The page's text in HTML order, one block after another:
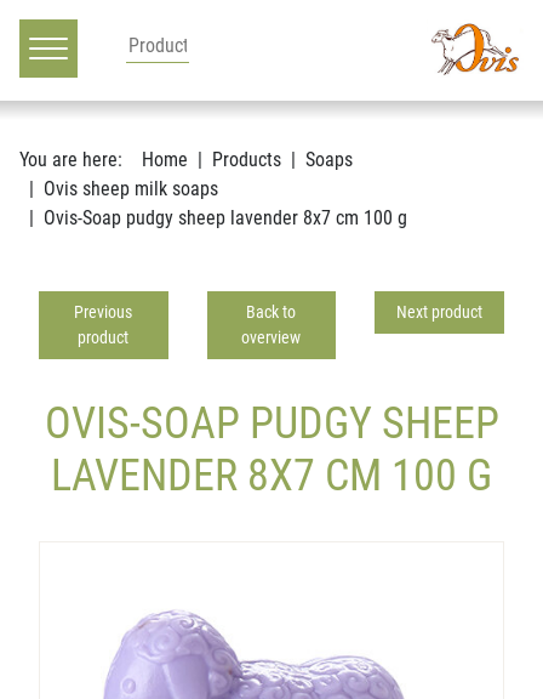
Main navigation
Go to content
You are here: Home Products
Soaps
Ovis sheep milk soaps
Ovis-Soap pudgy sheep lavender 8x7 cm 100 g
Previous
product
Back to
overview
Next product
OVIS-SOAP PUDGY SHEEP
LAVENDER 8X7 CM 100 G